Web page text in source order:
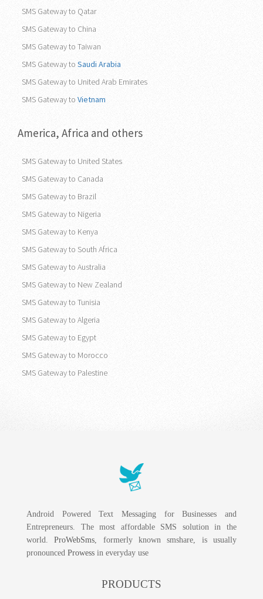
SMS Gateway to Qatar
SMS Gateway to China
SMS Gateway to Taiwan
SMS Gateway to Saudi Arabia
SMS Gateway to United Arab Emirates
SMS Gateway to Vietnam
America, Africa and others
SMS Gateway to United States
SMS Gateway to Canada
SMS Gateway to Brazil
SMS Gateway to Nigeria
SMS Gateway to Kenya
SMS Gateway to South Africa
SMS Gateway to Australia
SMS Gateway to New Zealand
SMS Gateway to Tunisia
SMS Gateway to Algeria
SMS Gateway to Egypt
SMS Gateway to Morocco
SMS Gateway to Palestine
Android Powered Text Messaging for Businesses and
Entrepreneurs. The most affordable SMS solution in the
world.ProWebSms , formerly known smshare, is usually
pronounced Prowess in everyday use
PRODUCTS